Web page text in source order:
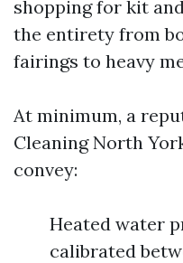
shopping for kit
the entirety from
fairings to heavy
At minimum, a
Cleaning North
convey:
Heated water
calibrated